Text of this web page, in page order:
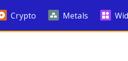
Crypto Metals